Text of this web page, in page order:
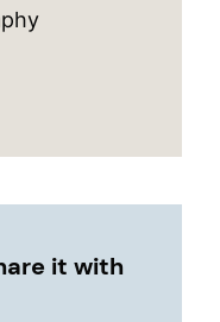
it with